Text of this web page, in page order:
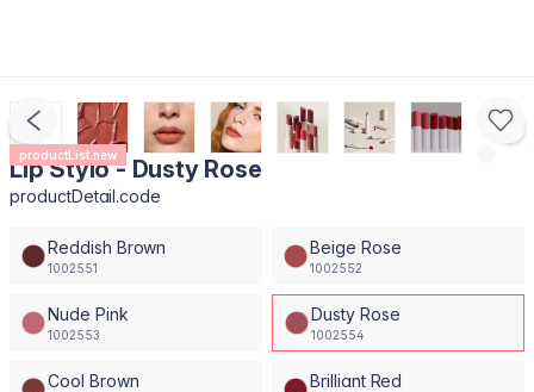
productList.new
Lip Stylo - Dusty Rose
productDetail.code
Reddish Brown
1002551
Beige Rose
1002552
Nude Pink
1002553
Dusty Rose
1002554
Cool Brown Brilliant Red